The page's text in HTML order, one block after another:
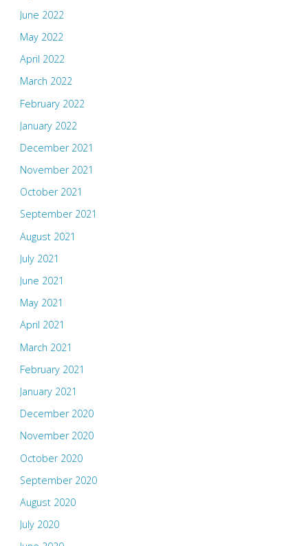
June 2022
May 2022
April 2022
March 2022
February 2022
January 2022
December 2021
November 2021
October 2021
September 2021
August 2021
July 2021
June 2021
May 2021
April 2021
March 2021
February 2021
January 2021
December 2020
November 2020
October 2020
September 2020
August 2020
July 2020